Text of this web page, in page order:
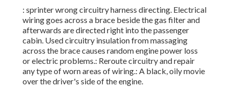
: sprinter wrong circuitry harness directing. Electrical
wiring goes across a brace beside the gas filter and
afterwards are directed right into the passenger
cabin. Used circuitry insulation from massaging
across the brace causes random engine power loss
or electric problems.: Reroute circuitry and repair
any type of worn areas of wiring.: A black, oily movie
over the driver's side of the engine.